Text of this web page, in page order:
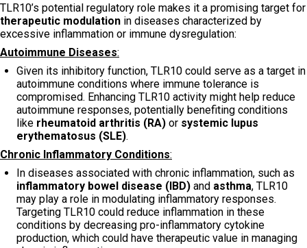
TLR10’s potential regulatory role makes it a promising target for
therapeutic modulation in diseases characterized by
excessive inflammation or immune dysregulation:
Autoimmune Diseases:
Given its inhibitory function, TLR10 could serve as a target in
autoimmune conditions where immune tolerance is
compromised. Enhancing TLR10 activity might help reduce
autoimmune responses, potentially benefiting conditions
like rheumatoid arthritis (RA) or systemic lupus
erythematosus (SLE).
Chronic Inflammatory Conditions:
In diseases associated with chronic inflammation, such as
inflammatory bowel disease (IBD) and asthma, TLR10
may play a role in modulating inflammatory responses.
Targeting TLR10 could reduce inflammation in these
conditions by decreasing pro-inflammatory cytokine
production, which could have therapeutic value in managing